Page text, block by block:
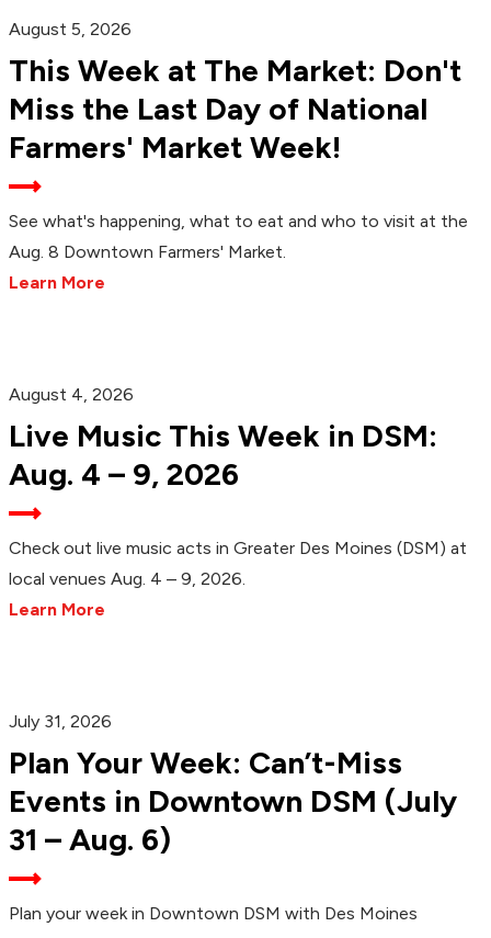
August 5, 2026
This Week at The Market: Don't
Miss the Last Day of National
Farmers' Market Week!
See what's happening, what to eat and who to visit at the
Aug. 8 Downtown Farmers' Market.
Learn More
August 4, 2026
Live Music This Week in DSM:
Aug. 4 – 9, 2026
Check out live music acts in Greater Des Moines (DSM) at
local venues Aug. 4 – 9, 2026.
Learn More
July 31, 2026
Plan Your Week: Can’t-Miss
Events in Downtown DSM (July
31 – Aug. 6)
Plan your week in Downtown DSM with Des Moines